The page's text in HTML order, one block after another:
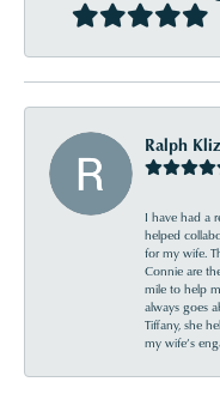
Ralph
I have had a
helped
for my wife.
Connie are
mile to help
always goes
Tiffany, she
my wife’s